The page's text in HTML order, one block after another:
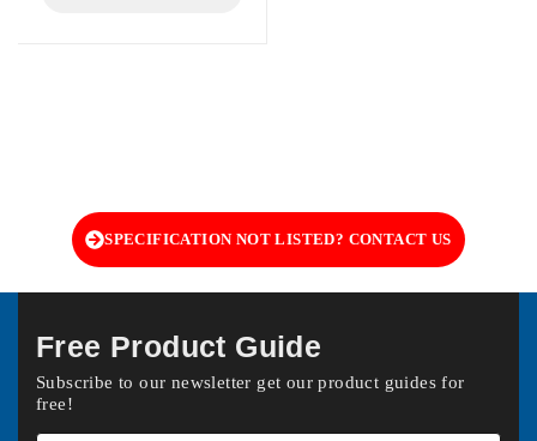
SPECIFICATION NOT LISTED? CONTACT US
Free Product Guide
Subscribe to our newsletter get our product guides for
free!